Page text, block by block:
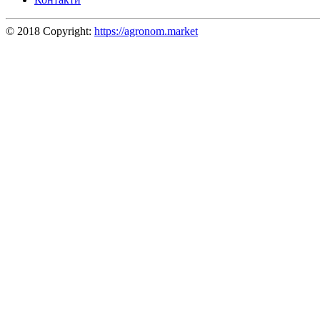
© 2018 Copyright: https://agronom.market